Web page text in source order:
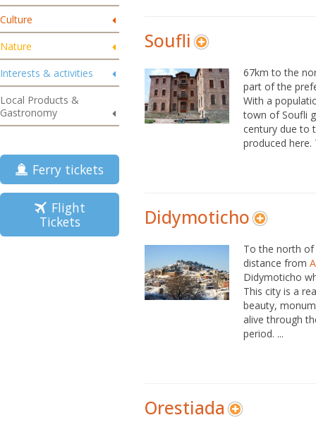
Culture
Nature
Interests & activities
Local Products &
Gastronomy
Ferry tickets
Flight
Tickets
Soufli
67km to the
part of the
With a
town of Soufli
century due to
produced here.
Didymoticho
To the north of
distance from
Didymoticho
This city is a
beauty,
alive through
period. ...
Orestiada